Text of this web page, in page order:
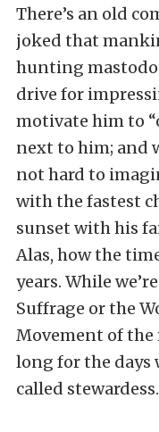
There’s an old
joked that
hunting
drive for
motivate him to
next to him; and
not hard to
with the fastest
sunset with his
Alas, how the
years. While
Suffrage or the
Movement of the
long for the
called stewardess.